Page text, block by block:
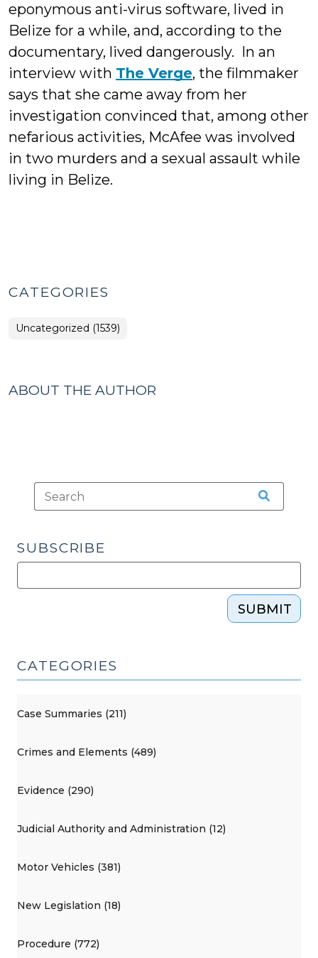
eponymous anti-virus software, lived in
Belize for a while, and, according to the
documentary, lived dangerously. In an
interview with The Verge, the filmmaker
says that she came away from her
investigation convinced that, among other
nefarious activities, McAfee was involved
in two murders and a sexual assault while
living in Belize.
CATEGORIES
Uncategorized (1539)
ABOUT THE AUTHOR
SUBSCRIBE
SUBMIT
CATEGORIES
Case Summaries (211)
Crimes and Elements (489)
Evidence (290)
Judicial Authority and Administration (12)
Motor Vehicles (381)
New Legislation (18)
Procedure (772)